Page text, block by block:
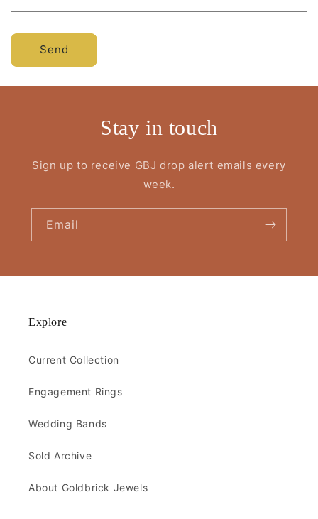
Send
Stay in touch
Sign up to receive GBJ drop alert emails every
week.
Email
Explore
Current Collection
Engagement Rings
Wedding Bands
Sold Archive
About Goldbrick Jewels